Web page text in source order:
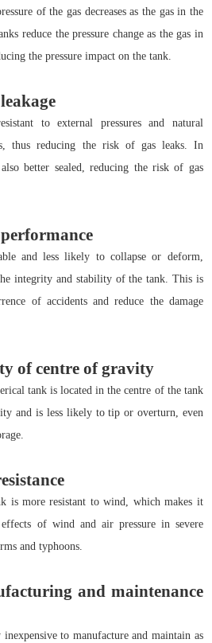
of the gas decreases as the gas in the
reduce the pressure change as the gas in
the pressure impact on the tank.
to external pressures and natural
thus reducing the risk of gas leaks. In
better sealed, reducing the risk of gas
performance
and less likely to collapse or deform,
integrity and stability of the tank. This is
of accidents and reduce the damage
of centre of gravity
tank is located in the centre of the tank
and is less likely to tip or overturn, even
is more resistant to wind, which makes it
of wind and air pressure in severe
and typhoons.
and maintenance
to manufacture and maintain as